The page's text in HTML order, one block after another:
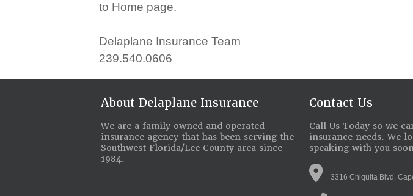
to Home page.
Delaplane Insurance Team
239.540.0606
About Delaplane Insurance
We are a family owned and operated
insurance agency that has been serving the
Southwest Florida/Lee County area since
1984.
Contact Us
Call Us Today so we
insurance needs. We
speaking with you
3316 Chiquita Blvd,